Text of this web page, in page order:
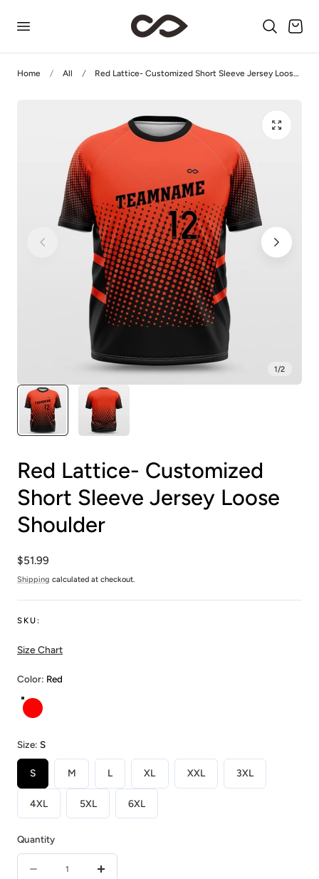
Cart
Home All Red Lattice- Customized Short Sleeve Jersey Loose Shoulder
1/2
Red Lattice- Customized
Short Sleeve Jersey Loose
Shoulder
Regular
price
$51.99
Shipping calculated at checkout.
SKU:
Size Chart
Color: Red
Red
Size: S
S M L XL XXL 3XL
4XL 5XL 6XL
Quantity